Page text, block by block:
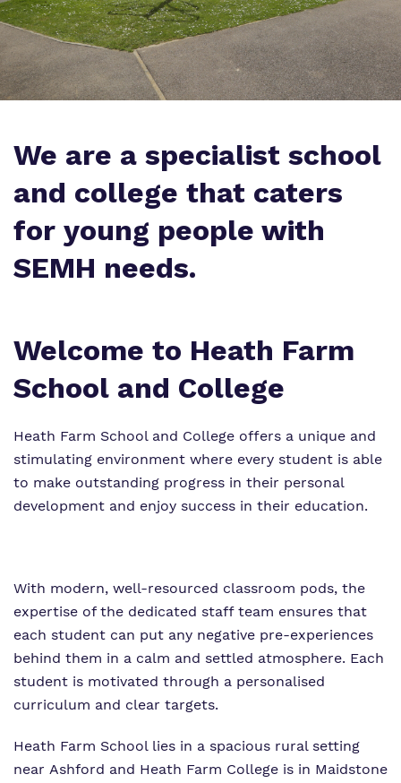
Policies
Work for us
Virtual Tour
We are a specialist school
and college that caters
for young people with
SEMH needs.
Welcome to Heath Farm
School and College
Heath Farm School and College offers a unique and
stimulating environment where every student is able
to make outstanding progress in their personal
development and enjoy success in their education.
With modern, well-resourced classroom pods, the
expertise of the dedicated staff team ensures that
each student can put any negative pre-experiences
behind them in a calm and settled atmosphere. Each
student is motivated through a personalised
curriculum and clear targets.
Heath Farm School lies in a spacious rural setting
near Ashford and Heath Farm College is in Maidstone